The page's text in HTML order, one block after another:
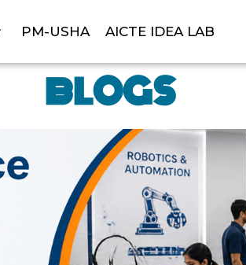
PM-USHA AICTE IDEA LAB
BLOGS